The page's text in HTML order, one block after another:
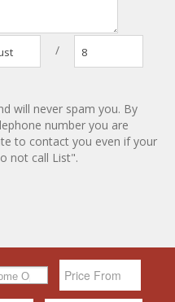
/ 8
will never spam you. By
number you are
to contact you even if your
not call List".